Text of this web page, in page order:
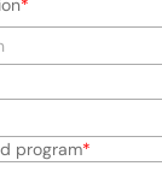
to the
each serving a
understanding
program